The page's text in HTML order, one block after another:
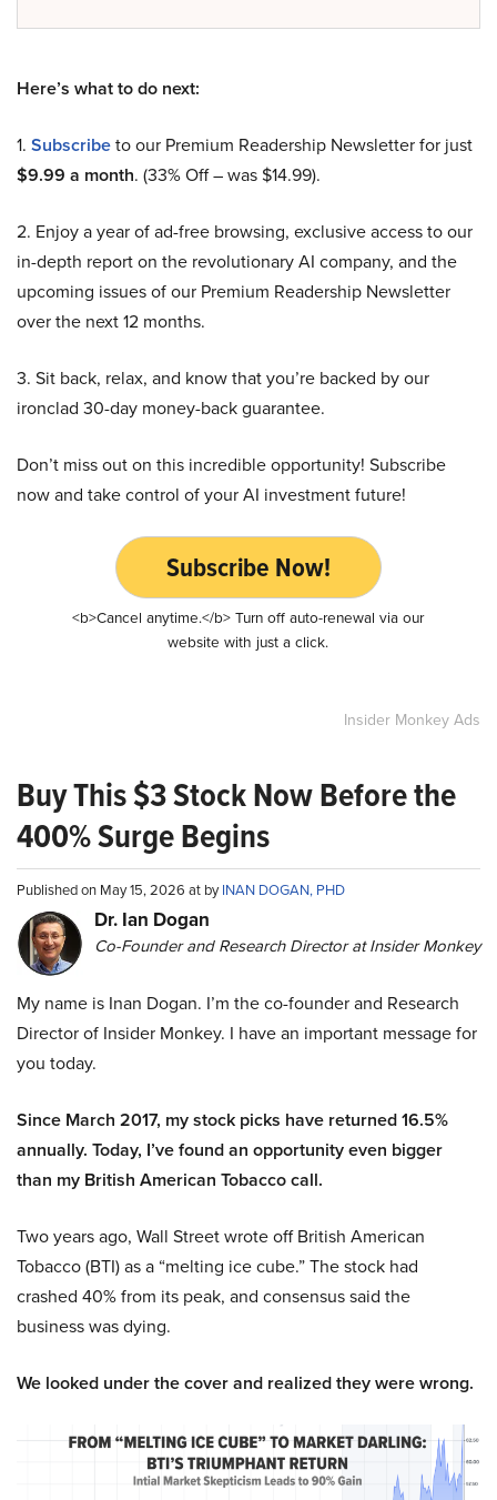
Here’s what to do next:
1. Subscribeto our Premium Readership Newsletter for just
$9.99 a month. (33% Off – was $14.99).
2. Enjoy a year of ad-free browsing, exclusive access to our
in-depth report on the revolutionary AI company, and the
upcoming issues of our Premium Readership Newsletter
over the next 12 months.
3. Sit back, relax, and know that you’re backed by our
ironclad 30-day money-back guarantee.
Don’t miss out on this incredible opportunity! Subscribe
now and take control of your AI investment future!
Subscribe Now!
<b>Cancel anytime.</b> Turn off auto-renewal via our
website with just a click.
Insider Monkey Ads
Buy This $3 Stock Now Before the
400% Surge Begins
Published on May 15, 2026 at byINAN DOGAN, PHD
Dr. Ian Dogan
Co-Founder and Research Director at Insider Monkey
My name is Inan Dogan. I’m the co-founder and Research
Director of Insider Monkey. I have an important message for
you today.
Since March 2017, my stock picks have returned 16.5%
annually. Today, I’ve found an opportunity even bigger
than my British American Tobacco call.
Two years ago, Wall Street wrote off British American
Tobacco (BTI) as a “melting ice cube.” The stock had
crashed 40% from its peak, and consensus said the
business was dying.
We looked under the cover and realized they were wrong.